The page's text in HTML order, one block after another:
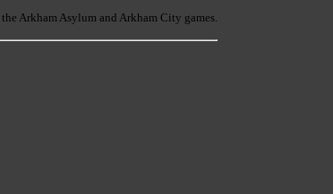
Arkham Asylum and Arkham City games.